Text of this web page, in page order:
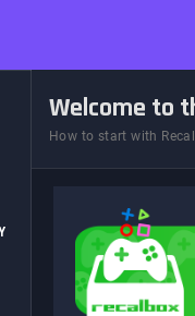
Welcome to
How to start with